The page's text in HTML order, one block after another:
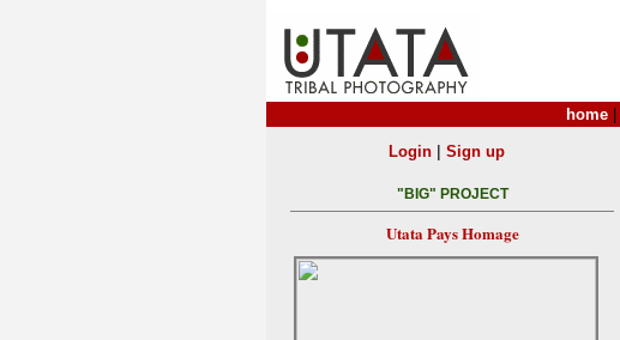
home
Login| Sign up
"BIG" PROJECT
Utata Pays Homage